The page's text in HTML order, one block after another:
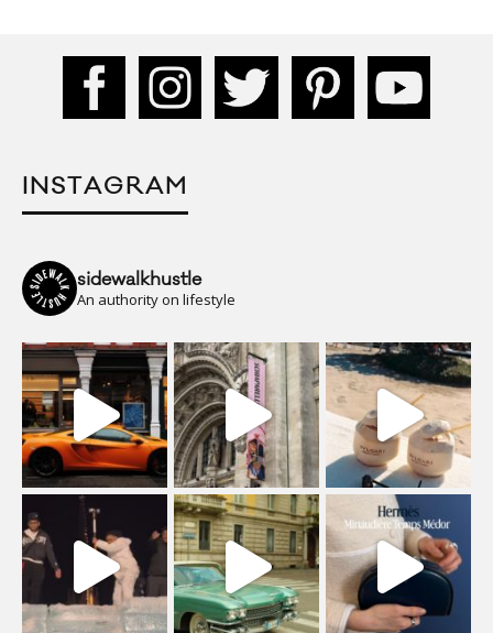
INSTAGRAM
sidewalkhustle
An authority on lifestyle